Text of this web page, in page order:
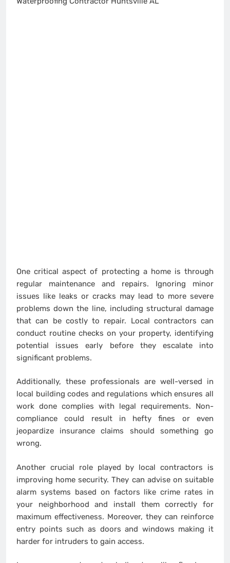
One critical aspect of protecting a home is through
regular maintenance and repairs. Ignoring minor
issues like leaks or cracks may lead to more severe
problems down the line, including structural damage
that can be costly to repair. Local contractors can
conduct routine checks on your property, identifying
potential issues early before they escalate into
significant problems.
Additionally, these professionals are well-versed in
local building codes and regulations which ensures all
work done complies with legal requirements. Non-
compliance could result in hefty fines or even
jeopardize insurance claims should something go
wrong.
Another crucial role played by local contractors is
improving home security. They can advise on suitable
alarm systems based on factors like crime rates in
your neighborhood and install them correctly for
maximum effectiveness. Moreover, they can reinforce
entry points such as doors and windows making it
harder for intruders to gain access.